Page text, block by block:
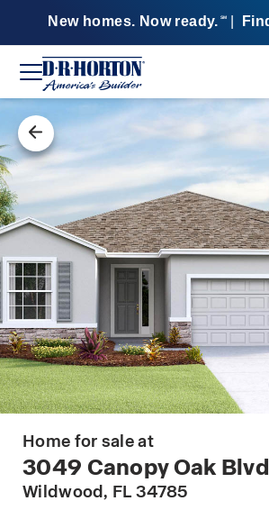
New homes. Now ready. SM
Home for sale at
3049 Canopy Oak Blvd
Wildwood, FL 34785